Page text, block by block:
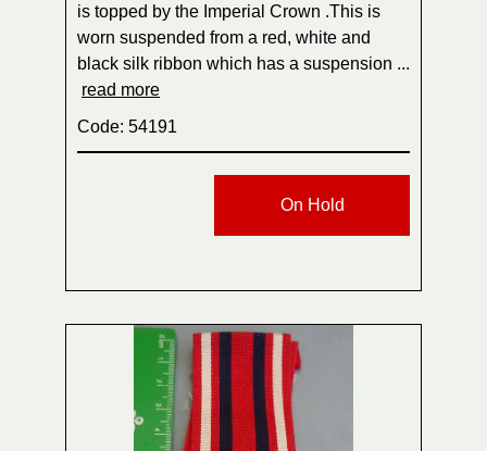
is topped by the Imperial Crown .This is
worn suspended from a red, white and
black silk ribbon which has a suspension ...
read more
Code: 54191
On Hold